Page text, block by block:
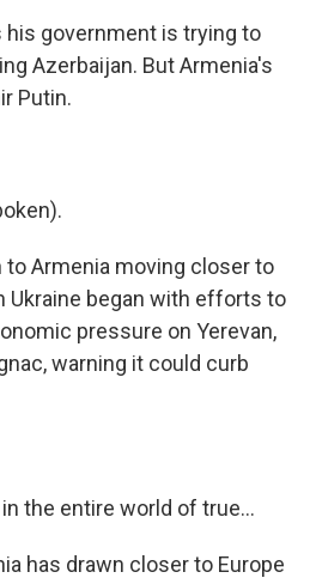
his government is trying to
Azerbaijan. But Armenia's
Putin.
to Armenia moving closer to
Ukraine began with efforts to
pressure on Yerevan,
warning it could curb
the entire world of true...
has drawn closer to Europe